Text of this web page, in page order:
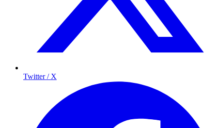
Twitter / X